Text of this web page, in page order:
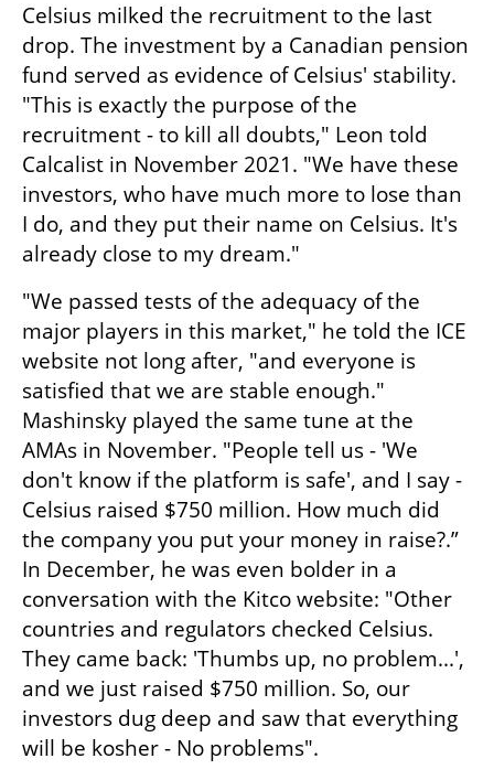
Celsius milked the recruitment to the last
drop. The investment by a Canadian pension
fund served as evidence of Celsius' stability.
"This is exactly the purpose of the
recruitment - to kill all doubts," Leon told
Calcalist in November 2021. "We have these
investors, who have much more to lose than
I do, and they put their name on Celsius. It's
already close to my dream."
"We passed tests of the adequacy of the
major players in this market," he told the ICE
website not long after, "and everyone is
satisfied that we are stable enough."
Mashinsky played the same tune at the
AMAs in November. "People tell us - 'We
don't know if the platform is safe', and I say -
Celsius raised $750 million. How much did
the company you put your money in raise?.”
In December, he was even bolder in a
conversation with the Kitco website: "Other
countries and regulators checked Celsius.
They came back: 'Thumbs up, no problem...',
and we just raised $750 million. So, our
investors dug deep and saw that everything
will be kosher - No problems".